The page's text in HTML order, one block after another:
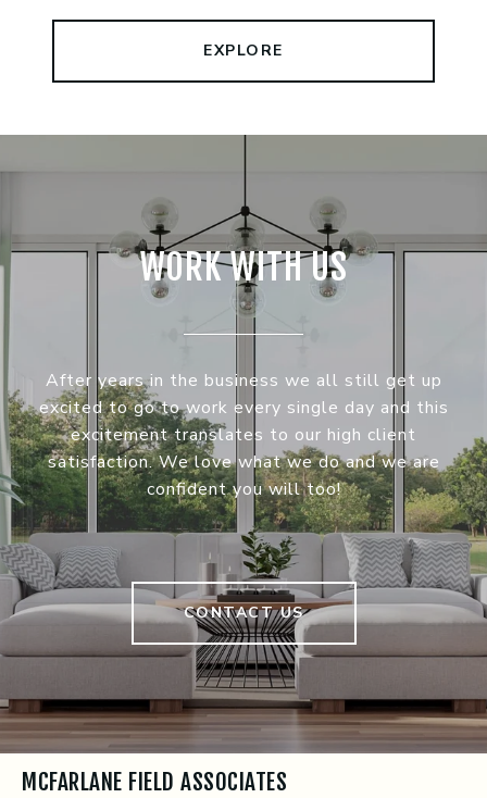
EXPLORE
WORK WITH US
After years in the business we all still get up
excited to go to work every single day and this
excitement translates to our high client
satisfaction. We love what we do and we are
confident you will too!
CONTACT US
MCFARLANE FIELD ASSOCIATES